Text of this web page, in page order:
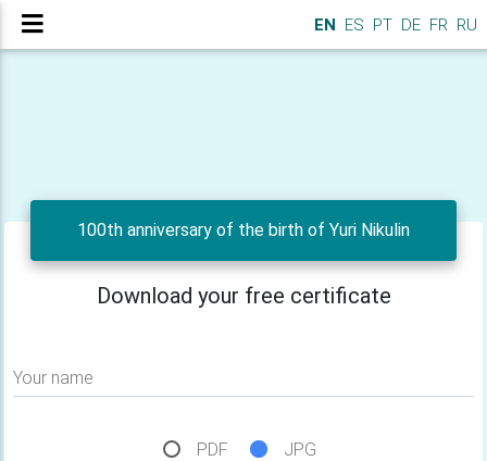
EN ES PT DE FR RU
100th anniversary of the birth of Yuri Nikulin
Download your free certificate
Your name
PDF JPG